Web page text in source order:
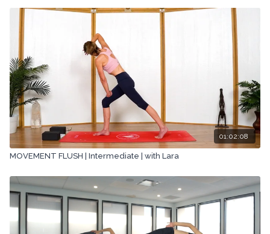
01:02:08
MOVEMENT FLUSH | Intermediate | with Lara